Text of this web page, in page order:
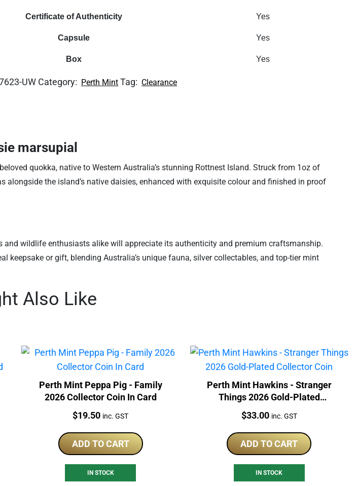
Certificate of Authenticity Yes
Capsule Yes
Box Yes
UW Category: Perth Mint Tag: Clearance
marsupial
quokka, native to Western Australia’s stunning Rottnest Island. Struck from 1oz of
the island’s native daisies, enhanced with exquisite colour and finished in proof
and wildlife enthusiasts alike will appreciate its authenticity and premium craftsmanship.
or gift, blending Australia’s unique fauna, silver collectables, and top-tier mint
Also Like
Perth Mint Peppa Pig - Family
2026 Collector Coin In Card
Price:
$19.50 inc. GST
ADD TO CART
IN STOCK
Perth Mint Hawkins - Stranger
Things 2026 Gold-Plated
Collector Coin
Price:
$33.00 inc. GST
ADD TO CART
IN STOCK